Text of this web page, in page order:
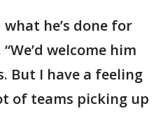
what he’s done for
welcome him
But I have a feeling
of teams picking up